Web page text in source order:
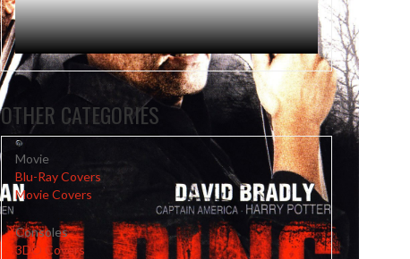
OTHER CATEGORIES
Movie
Blu-Ray Covers
Movie Covers
Consoles
3DO Covers